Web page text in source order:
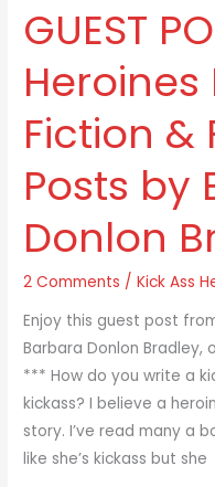
GUEST
Fiction &
Posts by
Donlon
2 Comments /Kick Ass
Enjoy this guest post
Barbara Donlon Bradley,
*** How do you write a
kickass? I believe a
story. I’ve read many a
like she’s kickass but she
GUEST
POST:
Kick
Ass
Heroines
In
Science
Posts
by
Barbara
Donlon
Bradley